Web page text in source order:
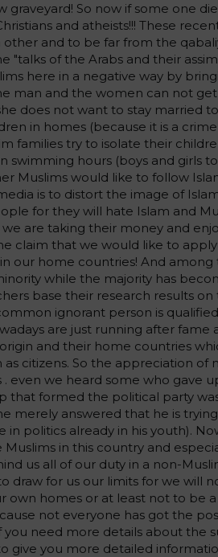
So now if some one
and atheists!!! These
and to be far from the
"talks of the Arabs and their
here in a negative way by
man and the women can not
does not want to stay married
in homes (because it is a
families try to isolate their
swimming hours (boys and girls
Muslims would like to follow
is to distort the image of
for they will hate Islam and
are taking their money and
claim that we would like to
our home countries! And among
while the majority has
base their research results
ignorant person is
are just running after fame
and their home countries
citizens. So the appreciation of
even we heard some who gave
that formed the political party
merely answered that he is
in politics already in his youth).
in this country and
us all of our duty in a non-
draw for us our limits for we will
own homes or at least not to be
not everyone has got the
you need more details about the
give you more detailed